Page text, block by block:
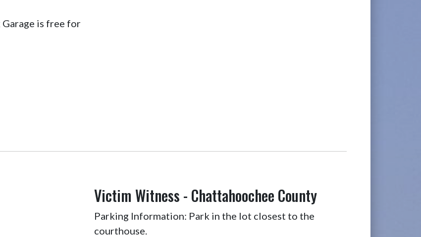
is free for
Victim Witness - Chattahoochee County
Parking Information: Park in the lot closest to the
courthouse.